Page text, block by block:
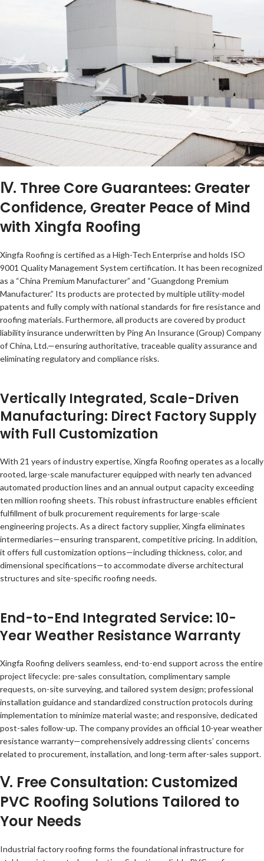
Ⅳ. Three Core Guarantees: Greater
Confidence, Greater Peace of Mind
with Xingfa Roofing
Xingfa Roofing is certified as a High-Tech Enterprise and holds ISO
9001 Quality Management System certification. It has been recognized
as a “China Premium Manufacturer” and “Guangdong Premium
Manufacturer.” Its products are protected by multiple utility-model
patents and fully comply with national standards for fire resistance and
roofing materials. Furthermore, all products are covered by product
liability insurance underwritten by Ping An Insurance (Group) Company
of China, Ltd.—ensuring authoritative, traceable quality assurance and
eliminating regulatory and compliance risks.
Vertically Integrated, Scale-Driven
Manufacturing: Direct Factory Supply
with Full Customization
With 21 years of industry expertise, Xingfa Roofing operates as a locally
rooted, large-scale manufacturer equipped with nearly ten advanced
automated production lines and an annual output capacity exceeding
ten million roofing sheets. This robust infrastructure enables efficient
fulfillment of bulk procurement requirements for large-scale
engineering projects. As a direct factory supplier, Xingfa eliminates
intermediaries—ensuring transparent, competitive pricing. In addition,
it offers full customization options—including thickness, color, and
dimensional specifications—to accommodate diverse architectural
structures and site-specific roofing needs.
End-to-End Integrated Service: 10-
Year Weather Resistance Warranty
Xingfa Roofing delivers seamless, end-to-end support across the entire
project lifecycle: pre-sales consultation, complimentary sample
requests, on-site surveying, and tailored system design; professional
installation guidance and standardized construction protocols during
implementation to minimize material waste; and responsive, dedicated
post-sales follow-up. The company provides an official 10-year weather
resistance warranty—comprehensively addressing clients’ concerns
related to procurement, installation, and long-term after-sales support.
Ⅴ. Free Consultation: Customized
PVC Roofing Solutions Tailored to
Your Needs
Industrial factory roofing forms the foundational infrastructure for